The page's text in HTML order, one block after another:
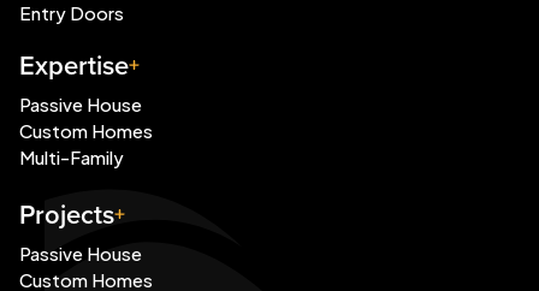
Entry Doors
Expertise
Passive House
Custom Homes
Multi-Family
Projects
Passive House
Custom Homes